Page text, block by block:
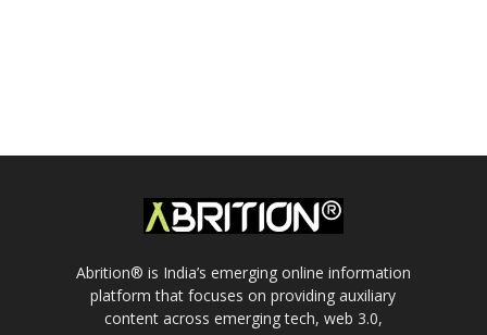
Abrition® is India’s emerging online information
platform that focuses on providing auxiliary
content across emerging tech, web 3.0,